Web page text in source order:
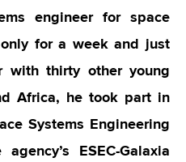
engineer for space
for a week and just
with thirty other young
Africa, he took part in
Systems Engineering
ESEC-Galaxia